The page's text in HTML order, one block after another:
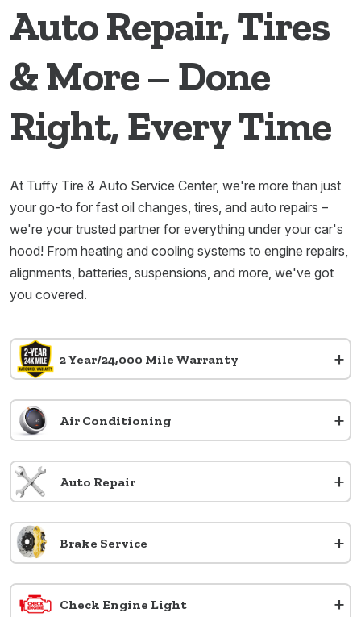
Auto Repair, Tires
& More – Done
Right, Every Time
At Tuffy Tire & Auto Service Center, we're more than just
your go-to for fast oil changes, tires, and auto repairs –
we're your trusted partner for everything under your car's
hood! From heating and cooling systems to engine repairs,
alignments, batteries, suspensions, and more, we've got
you covered.
2 Year/24,000 Mile Warranty +
Air Conditioning +
Auto Repair +
Brake Service +
Check Engine Light +